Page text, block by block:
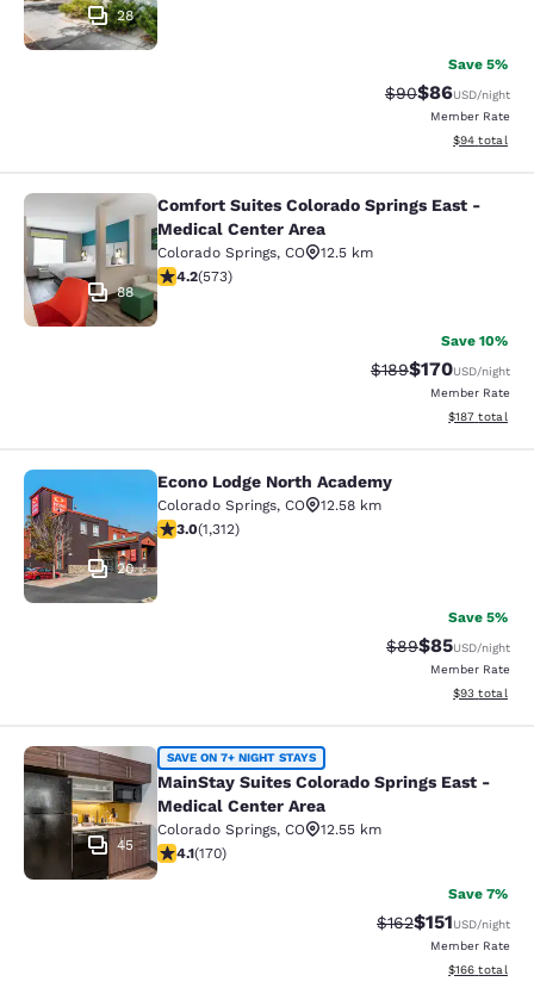
28
Save 5%
Strikethrough
$90Discounted
$86USD/night
Member Rate
View
$94 total
Comfort Suites Colorado Springs
88
Comfort Suites Colorado Springs East -
Medical Center Area
Colorado Springs, CO
12.5 km
4.23 stars rating. Excellent. 573 reviews
4.2(573)
Save 10%
Strikethrough Rate:
$189Discounted
$170USD/night
Member Rate
View
$187 total
Econo Lodge North Academy
20
Econo Lodge North Academy
Colorado Springs, CO
12.58 km
3.04 stars rating. Fair. 1312 reviews
3.0(1,312)
Save 5%
Strikethrough
$89Discounted
$85USD/night
Member Rate
View
$93 total
MainStay Suites Colorado Springs
45
SAVE ON 7+ NIGHT STAYS
MainStay Suites Colorado Springs East -
Medical Center Area
Colorado Springs, CO
12.55 km
4.12 stars rating. Very Good. 170 reviews
4.1(170)
Save 7%
Strikethrough
$162Discounted
$151USD/night
Member Rate
View
$166 total